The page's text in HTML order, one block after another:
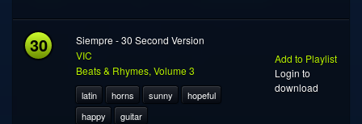
30
Siempre - 30 Second Version
VIC
Beats & Rhymes, Volume 3
latin horns sunny
hopeful
happy
guitar
Add to Playlist
Login to
download